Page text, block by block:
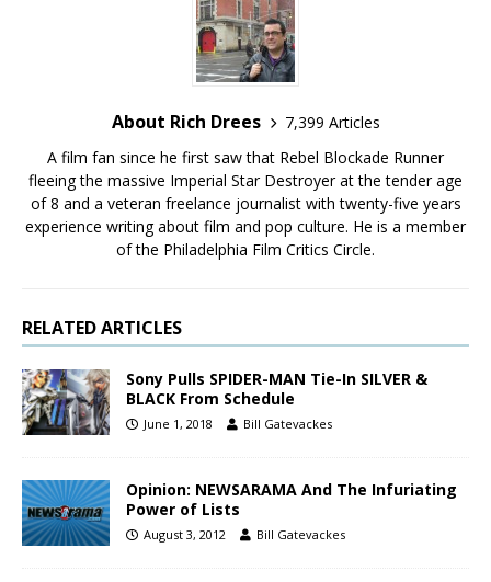
About Rich Drees
7,399 Articles
A film fan since he first saw that Rebel Blockade Runner
fleeing the massive Imperial Star Destroyer at the tender age
of 8 and a veteran freelance journalist with twenty-five years
experience writing about film and pop culture. He is a member
of the Philadelphia Film Critics Circle.
RELATED ARTICLES
Sony Pulls SPIDER-MAN Tie-In SILVER &
BLACK From Schedule
June 1, 2018 Bill Gatevackes
Opinion: NEWSARAMA And The Infuriating
Power of Lists
August 3, 2012 Bill Gatevackes